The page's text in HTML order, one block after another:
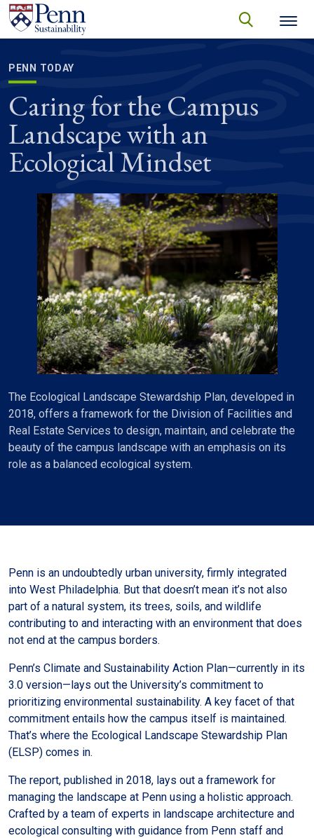
Skip to main content
Secondary menu
search
PENN TODAY
Caring for the Campus
Landscape with an
Ecological Mindset
The Ecological Landscape Stewardship Plan, developed in
2018, offers a framework for the Division of Facilities and
Real Estate Services to design, maintain, and celebrate the
beauty of the campus landscape with an emphasis on its
role as a balanced ecological system.
Penn is an undoubtedly urban university, firmly integrated
into West Philadelphia. But that doesn’t mean it’s not also
part of a natural system, its trees, soils, and wildlife
contributing to and interacting with an environment that does
not end at the campus borders.
Penn’s Climate and Sustainability Action Plan—currently in its
3.0 version—lays out the University’s commitment to
prioritizing environmental sustainability. A key facet of that
commitment entails how the campus itself is maintained.
That’s where the Ecological Landscape Stewardship Plan
(ELSP) comes in.
The report, published in 2018, lays out a framework for
managing the landscape at Penn using a holistic approach.
Crafted by a team of experts in landscape architecture and
ecological consulting with guidance from Penn staff and